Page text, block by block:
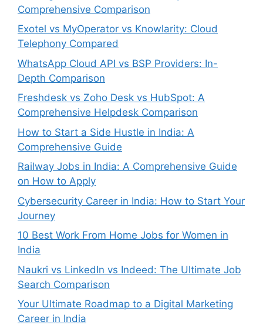
Comprehensive Comparison
Exotel vs MyOperator vs Knowlarity: Cloud
Telephony Compared
WhatsApp Cloud API vs BSP Providers: In-
Depth Comparison
Freshdesk vs Zoho Desk vs HubSpot: A
Comprehensive Helpdesk Comparison
How to Start a Side Hustle in India: A
Comprehensive Guide
Railway Jobs in India: A Comprehensive Guide
on How to Apply
Cybersecurity Career in India: How to Start Your
Journey
10 Best Work From Home Jobs for Women in
India
Naukri vs LinkedIn vs Indeed: The Ultimate Job
Search Comparison
Your Ultimate Roadmap to a Digital Marketing
Career in India